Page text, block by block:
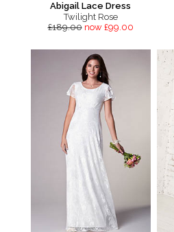
Abigail Lace Dress
Twilight Rose
£189.00 now £99.00